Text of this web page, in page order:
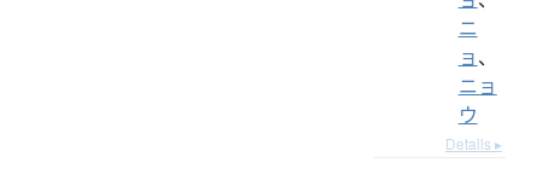
ニ
ョ、
ニョ
ウ
Details ▸